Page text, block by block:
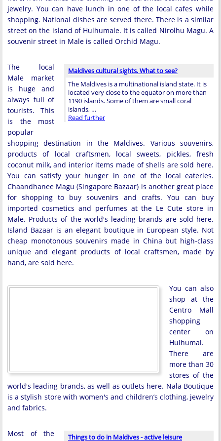
jewelry. You can have lunch in one of the local cafes while
shopping. National dishes are served there. There is a similar
street on the island of Hulhumale. It is called Nirolhu Magu. A
souvenir street in Male is called Orchid Magu.
Maldives cultural sights. What to see?
The Maldives is a multinational island state. It is
located very close to the equator on more than
1190 islands. Some of them are small coral
islands, …
Read further
The local
Male market
is huge and
always full of
tourists. This
is the most
popular
shopping destination in the Maldives. Various souvenirs,
products of local craftsmen, local sweets, pickles, fresh
coconut milk, and interior items made of shells are sold here.
You can satisfy your hunger in one of the local eateries.
Chaandhanee Magu (Singapore Bazaar) is another great place
for shopping to buy souvenirs and crafts. You can buy
imported cosmetics and perfumes at the Le Cute store in
Male. Products of the world's leading brands are sold here.
Island Bazaar is an elegant boutique in European style. Not
cheap monotonous souvenirs made in China but high-class
unique and elegant products of local craftsmen, made by
hand, are sold here.
You can also
shop at the
Centro Mall
shopping
center on
Hulhumal.
There are
more than 30
stores of the
world's leading brands, as well as outlets here. Nala Boutique
is a stylish store with women's and children’s clothing, jewelry
and fabrics.
Things to do in Maldives - active leisure
Most of the